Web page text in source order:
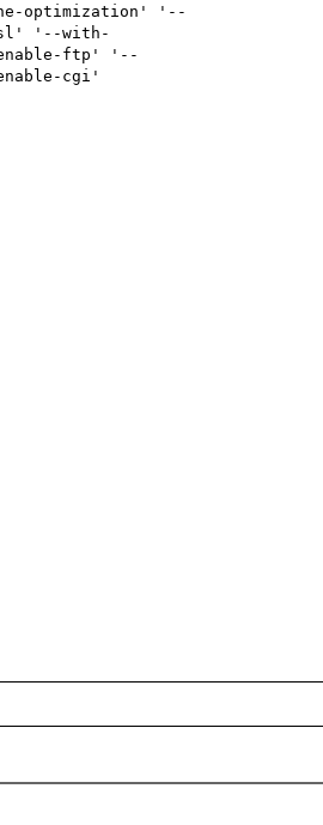
optimization' '--
'--with-
ftp' '--
cgi'